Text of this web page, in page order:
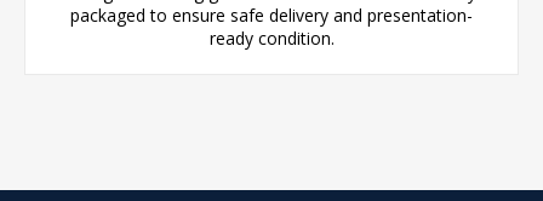
packaged to ensure safe delivery and presentation-
ready condition.